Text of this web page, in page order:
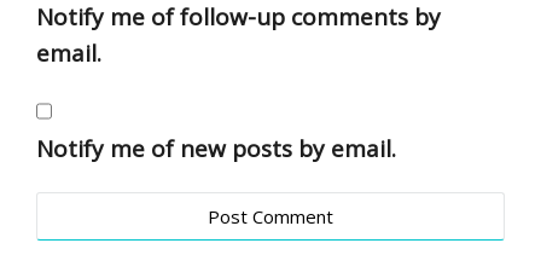
Notify me of follow-up comments by
email.
Notify me of new posts by email.